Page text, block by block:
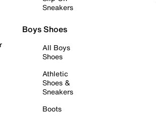
Sneakers
Boys Shoes
All Boys
Shoes
Athletic
Shoes &
Sneakers
Boots